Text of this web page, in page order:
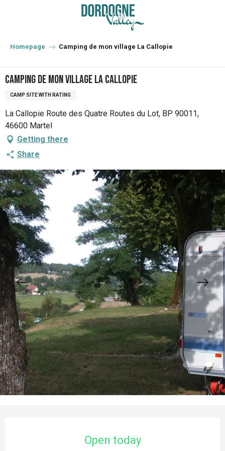
principal
Homepage Camping de mon village La Callopie
Camping de mon village La Callopie
CAMP SITE WITH RATING
La Callopie Route des Quatre Routes du Lot, BP 90011,
46600 Martel
Getting there
Share
Open today